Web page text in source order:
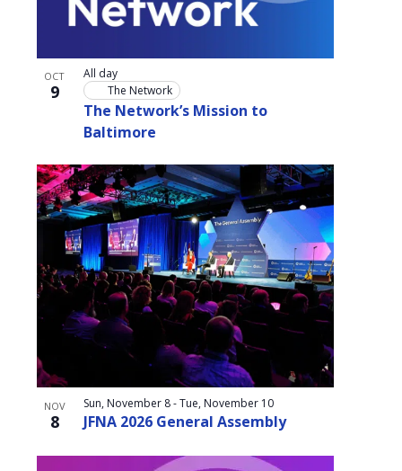
OCT
9
The Network’s Mission to
Baltimore
All day
The Network
NOV
8 JFNA 2026 General Assembly
Sun, November 8-Tue, November 10